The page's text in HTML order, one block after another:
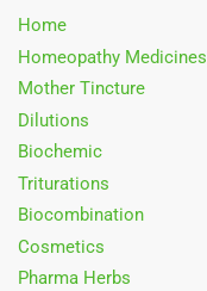
Home
Homeopathy Medicines
Mother Tincture
Dilutions
Biochemic
Triturations
Biocombination
Cosmetics
Pharma Herbs